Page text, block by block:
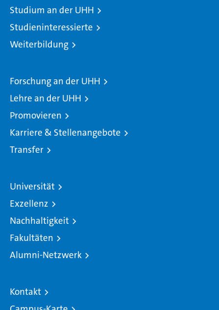
Studium an der UHH
Studieninteressierte
Weiterbildung
Forschung an der UHH
Lehre an der UHH
Promovieren
Karriere & Stellenangebote
Transfer
Universität
Exzellenz
Nachhaltigkeit
Fakultäten
Alumni-Netzwerk
Kontakt